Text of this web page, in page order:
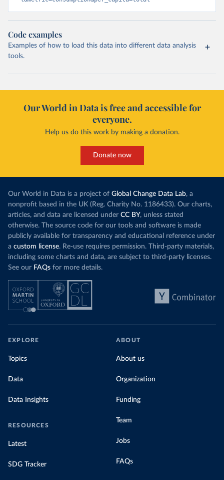
Code examples
Examples of how to load this data into different data analysis
tools.
Our World in Data is free and accessible for
everyone.
Help us do this work by making a donation.
Donate now
Our World in Data is a project of Global Change Data Lab, a
nonprofit based in the UK (Reg. Charity No. 1186433). Our charts,
articles, and data are licensed under CC BY, unless stated
otherwise. The source code for our tools and software is made
publicly available for transparency and educational reference under
a custom license. Re-use requires permission. Third-party materials,
including some charts and data, are subject to third-party licenses.
See our FAQs for more details.
EXPLORE
Topics
Data
Data Insights
RESOURCES
Latest
SDG Tracker
ABOUT
About us
Organization
Funding
Team
Jobs
FAQs